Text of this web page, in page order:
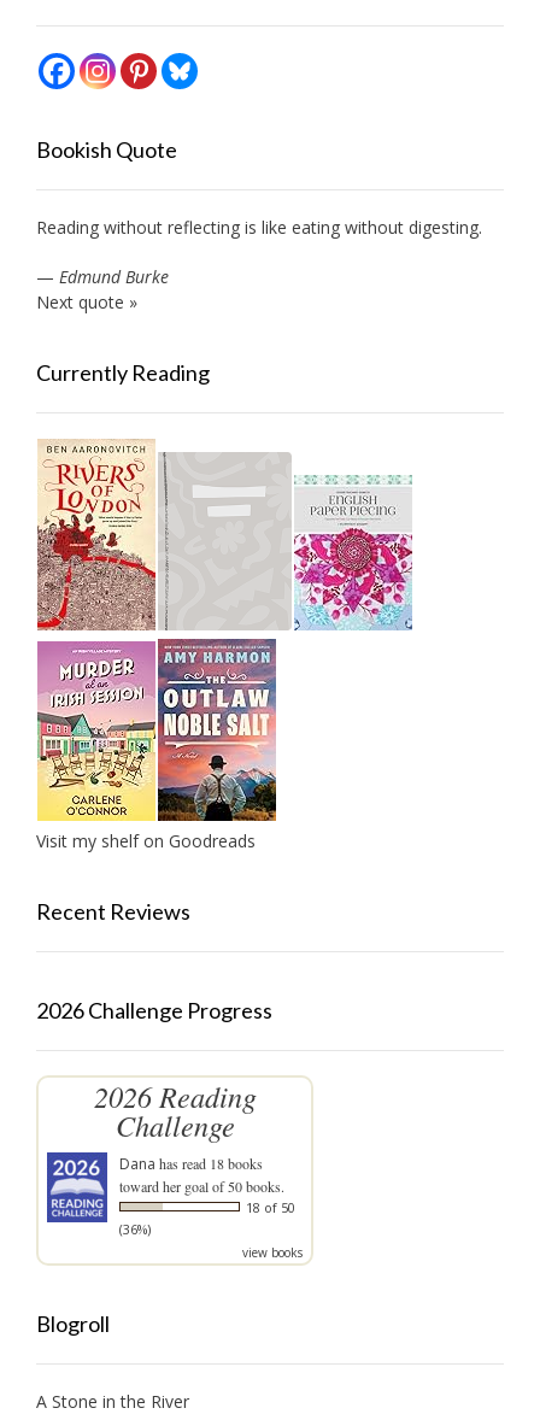
Bookish Quote
Reading without reflecting is like eating without digesting.
— Edmund Burke
Next quote »
Currently Reading
Visit my shelf on Goodreads
Recent Reviews
2026 Challenge Progress
2026 Reading
Challenge
Dana has read 18 books
toward her goal of 50 books.
18 of 50
(36%)
view books
Blogroll
A Stone in the River